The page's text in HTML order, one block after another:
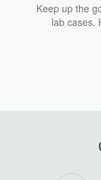
Keep up the
lab cases.